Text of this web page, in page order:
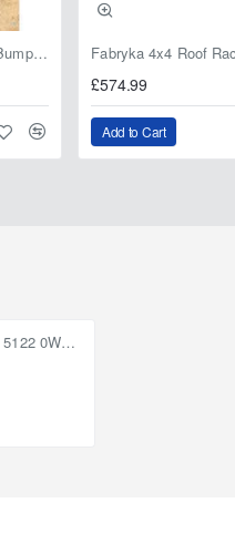
DEMO – BAD Label Steel Winch Bumper with Bull Bar – Toyota Land Cruiser 80 Series (1990–1997) – 15% OFF
£574.99
Add to Cart
Motul SPECIFIC 5122 0W20 5L